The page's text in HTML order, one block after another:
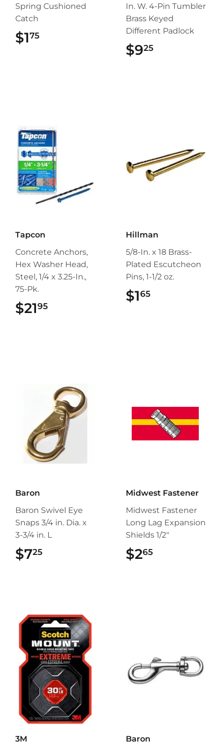
Spring Cushioned
Catch
$175
In. W. 4-Pin Tumbler
Brass Keyed
Different Padlock
$925
Tapcon
Concrete Anchors,
Hex Washer Head,
Steel, 1/4 x 3.25-In.,
75-Pk.
$2195
Hillman
5/8-In. x 18 Brass-
Plated Escutcheon
Pins, 1-1/2 oz.
$165
Baron
Baron Swivel Eye
Snaps 3/4 in. Dia. x
3-3/4 in. L
$725
Midwest Fastener
Midwest Fastener
Long Lag Expansion
Shields 1/2"
$265
3M
Baron